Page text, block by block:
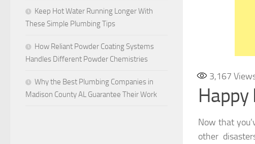
3,167
Happy
Now that
other
Keep Hot Water Running Longer With
These Simple Plumbing Tips
How Reliant Powder Coating Systems
Handles Different Powder Chemistries
Why the Best Plumbing Companies in
Madison County AL Guarantee Their Work